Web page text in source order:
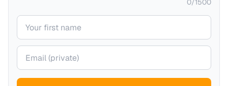
0/1500
Your name
Your email (private)